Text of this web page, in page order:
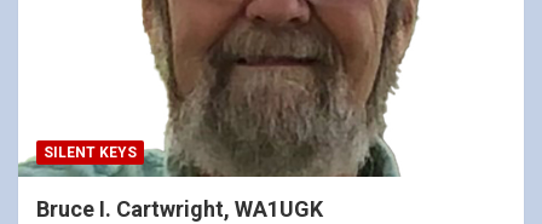
SILENT KEYS
Bruce I. Cartwright, WA1UGK